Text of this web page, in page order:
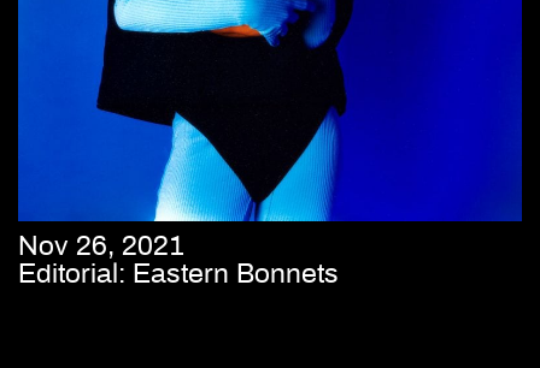
Nov 26, 2021
Editorial: Eastern Bonnets